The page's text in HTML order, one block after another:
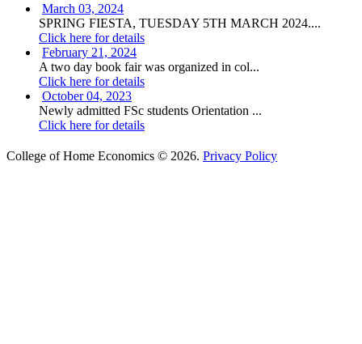
March 03, 2024
SPRING FIESTA, TUESDAY 5TH MARCH 2024....
Click here for details
February 21, 2024
A two day book fair was organized in col...
Click here for details
October 04, 2023
Newly admitted FSc students Orientation ...
Click here for details
College of Home Economics © 2026. Privacy Policy